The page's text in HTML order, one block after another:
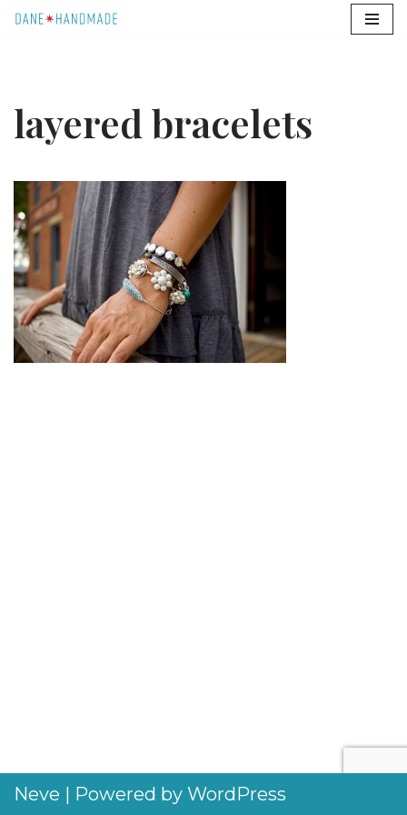
content
layered bracelets
Neve | Powered by WordPress